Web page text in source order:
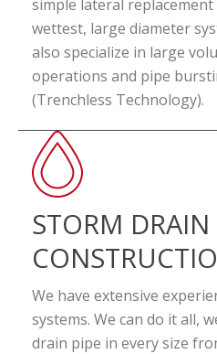
simple lateral
wettest, large diameter
also specialize in large
operations and pipe
(Trenchless Technology).
STORM DRAIN
We have extensive
systems. We can do it all,
drain pipe in every size